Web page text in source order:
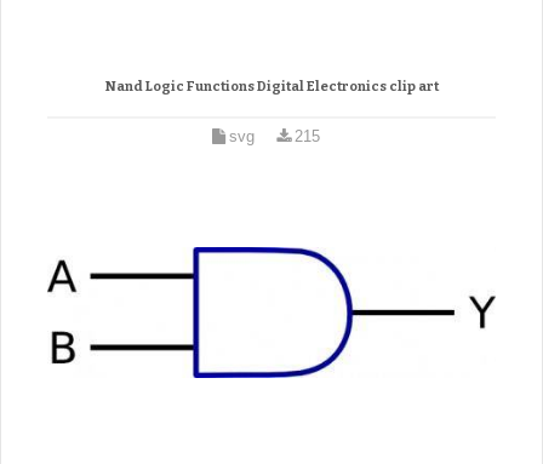
Nand Logic Functions Digital Electronics clip art
svg 215